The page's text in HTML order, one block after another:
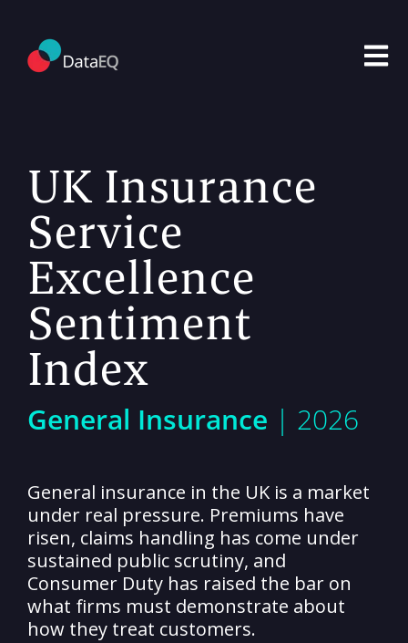
Open
UK Insurance
Service
Excellence
Sentiment
Index
General Insurance | 2026
General insurance in the UK is a market
under real pressure. Premiums have
risen, claims handling has come under
sustained public scrutiny, and
Consumer Duty has raised the bar on
what firms must demonstrate about
how they treat customers.